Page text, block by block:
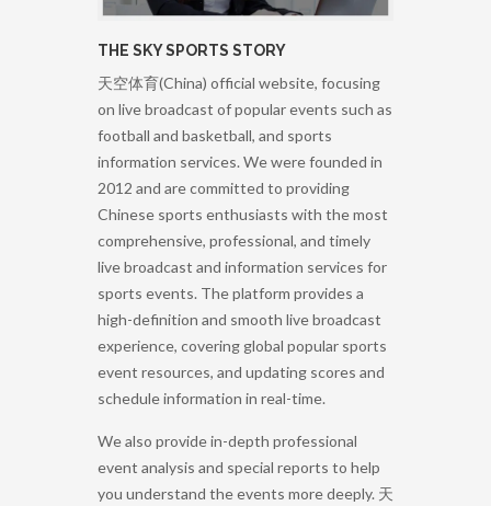
THE SKY SPORTS STORY
天空体育(China) official website, focusing
on live broadcast of popular events such as
football and basketball, and sports
information services. We were founded in
2012 and are committed to providing
Chinese sports enthusiasts with the most
comprehensive, professional, and timely
live broadcast and information services for
sports events. The platform provides a
high-definition and smooth live broadcast
experience, covering global popular sports
event resources, and updating scores and
schedule information in real-time.
We also provide in-depth professional
event analysis and special reports to help
you understand the events more deeply. 天